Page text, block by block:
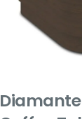
Diamante